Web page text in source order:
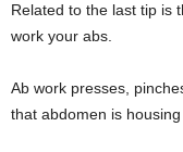
Related to the last tip is
work your abs.
Ab work presses,
that abdomen is housing